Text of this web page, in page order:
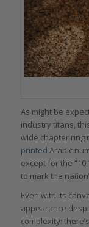
As might be
industry titans,
wide chapter ring
printed Arabic
except for the
to mark the
Even with its
appearance
complexity: